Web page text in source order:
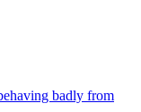
badly from